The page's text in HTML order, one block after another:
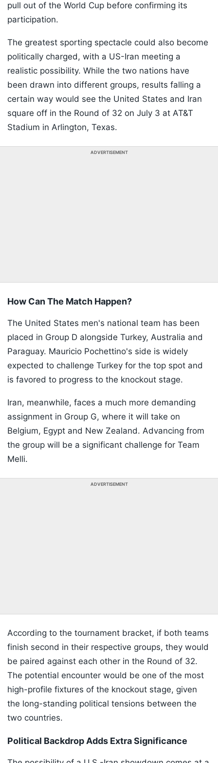
pull out of the World Cup before confirming its
participation.
The greatest sporting spectacle could also become
politically charged, with a US-Iran meeting a
realistic possibility. While the two nations have
been drawn into different groups, results falling a
certain way would see the United States and Iran
square off in the Round of 32 on July 3 at AT&T
Stadium in Arlington, Texas.
ADVERTISEMENT
How Can The Match Happen?
The United States men's national team has been
placed in Group D alongside Turkey, Australia and
Paraguay. Mauricio Pochettino's side is widely
expected to challenge Turkey for the top spot and
is favored to progress to the knockout stage.
Iran, meanwhile, faces a much more demanding
assignment in Group G, where it will take on
Belgium, Egypt and New Zealand. Advancing from
the group will be a significant challenge for Team
Melli.
ADVERTISEMENT
According to the tournament bracket, if both teams
finish second in their respective groups, they would
be paired against each other in the Round of 32.
The potential encounter would be one of the most
high-profile fixtures of the knockout stage, given
the long-standing political tensions between the
two countries.
Political Backdrop Adds Extra Significance